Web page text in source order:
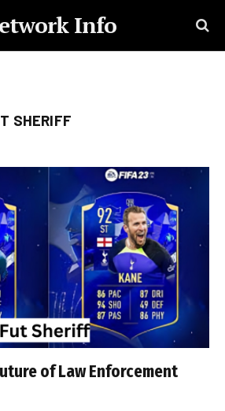
Info
SHERIFF
of Law Enforcement